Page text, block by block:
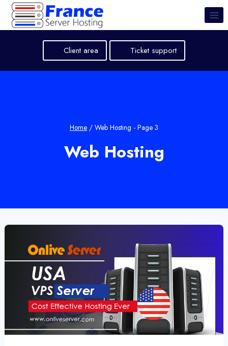
Skip
content
Client area Ticket support
Home / Web Hosting - Page 3
Web Hosting